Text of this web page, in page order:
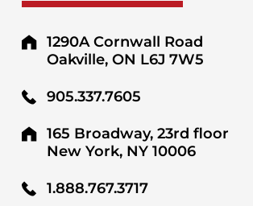
1290A Cornwall Road
Oakville, ON L6J 7W5
905.337.7605
165 Broadway, 23rd floor
New York, NY 10006
1.888.767.3717